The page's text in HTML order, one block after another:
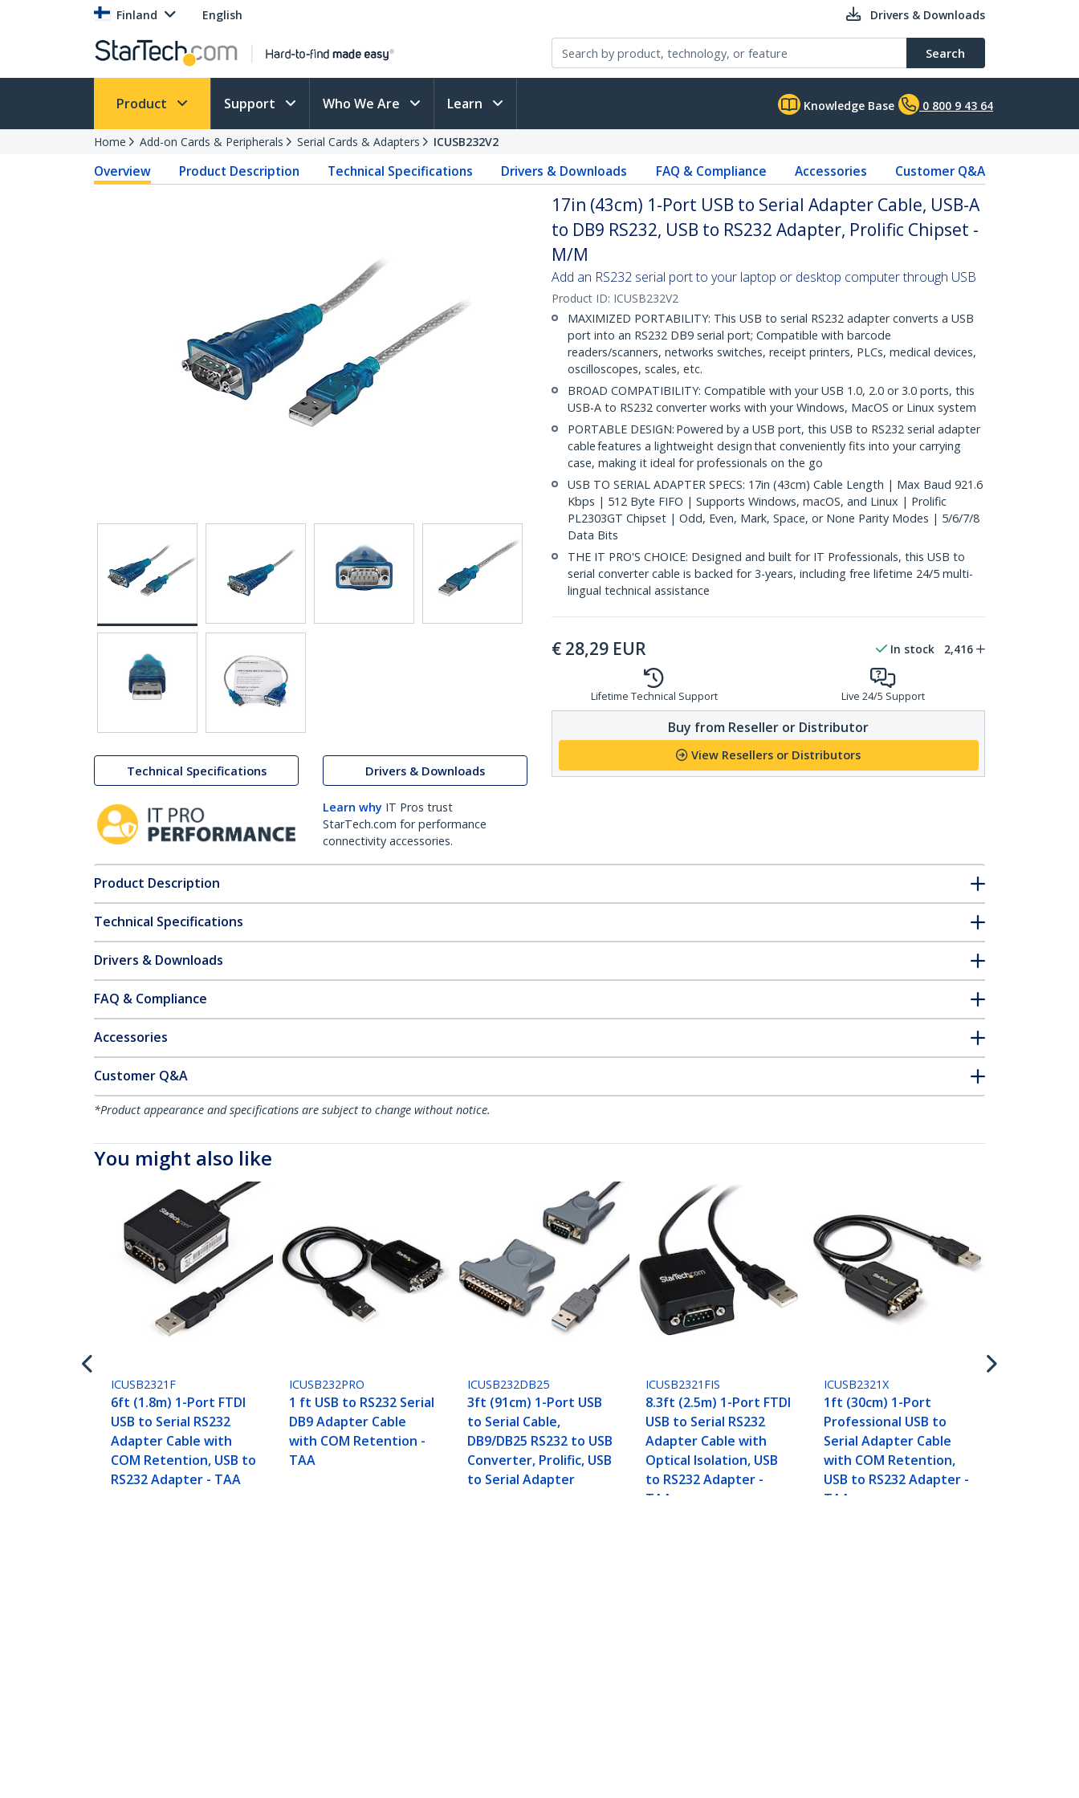
Finland English Drivers & Downloads
Search
Product Support Who We Are Learn Knowledge Base 0 800 9 43 64
Home Add-on Cards & Peripherals Serial Cards & Adapters ICUSB232V2
Overview Product Description Technical Specifications Drivers & Downloads FAQ & Compliance Accessories Customer Q&A
Technical Specifications Drivers & Downloads
Learn why IT Pros trust
StarTech.com for performance
connectivity accessories.
17in (43cm) 1-Port USB to Serial Adapter Cable, USB-A
to DB9 RS232, USB to RS232 Adapter, Prolific Chipset -
M/M
Add an RS232 serial port to your laptop or desktop computer through USB
Product ID: ICUSB232V2
MAXIMIZED PORTABILITY: This USB to serial RS232 adapter converts a USB
port into an RS232 DB9 serial port; Compatible with barcode
readers/scanners, networks switches, receipt printers, PLCs, medical devices,
oscilloscopes, scales, etc.
BROAD COMPATIBILITY: Compatible with your USB 1.0, 2.0 or 3.0 ports, this
USB-A to RS232 converter works with your Windows, MacOS or Linux system
PORTABLE DESIGN: Powered by a USB port, this USB to RS232 serial adapter
cable features a lightweight design that conveniently fits into your carrying
case, making it ideal for professionals on the go
USB TO SERIAL ADAPTER SPECS: 17in (43cm) Cable Length | Max Baud 921.6
Kbps | 512 Byte FIFO | Supports Windows, macOS, and Linux | Prolific
PL2303GT Chipset | Odd, Even, Mark, Space, or None Parity Modes | 5/6/7/8
Data Bits
THE IT PRO'S CHOICE: Designed and built for IT Professionals, this USB to
serial converter cable is backed for 3-years, including free lifetime 24/5 multi-
lingual technical assistance
€ 28,29 EUR In stock 2,416
Lifetime Technical Support Live 24/5 Support
Buy from Reseller or Distributor
View Resellers or Distributors
Product Description
Technical Specifications
Drivers & Downloads
FAQ & Compliance
Accessories
Customer Q&A
*Product appearance and specifications are subject to change without notice.
You might also like
ICUSB2321F
6ft (1.8m) 1-Port FTDI
USB to Serial RS232
Adapter Cable with
COM Retention, USB to
RS232 Adapter - TAA
ICUSB232PRO
1 ft USB to RS232 Serial
DB9 Adapter Cable
with COM Retention -
TAA
ICUSB232DB25
3ft (91cm) 1-Port USB
to Serial Cable,
DB9/DB25 RS232 to USB
Converter, Prolific, USB
to Serial Adapter
ICUSB2321FIS
8.3ft (2.5m) 1-Port FTDI
USB to Serial RS232
Adapter Cable with
Optical Isolation, USB
to RS232 Adapter -
TAA
ICUSB2321X
1ft (30cm) 1-Port
Professional USB to
Serial Adapter Cable
with COM Retention,
USB to RS232 Adapter -
TAA